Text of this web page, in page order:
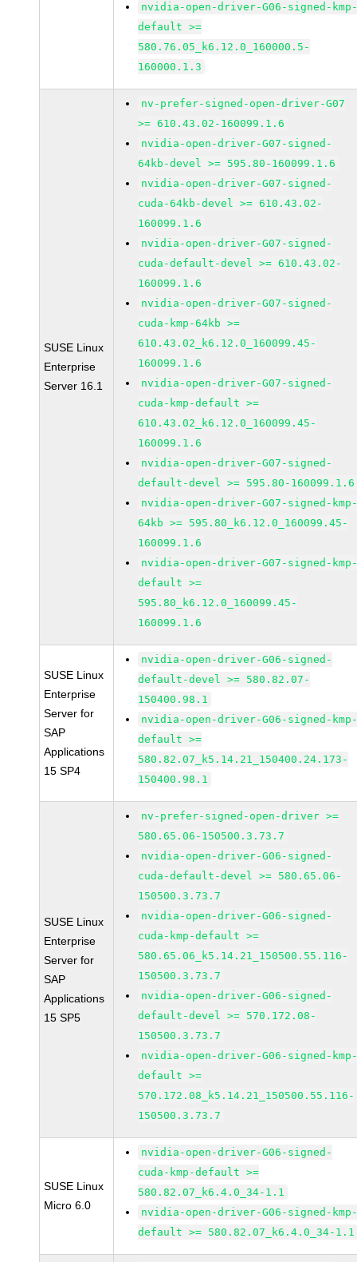
nvidia-open-driver-G06-signed-
default >=
580.76.05_k6.12.0_160000.5-
160000.1.3
SUSE Linux
Enterprise
Server 16.1
nv-prefer-signed-open-driver-G07
>= 610.43.02-160099.1.6
nvidia-open-driver-G07-signed-
64kb-devel >= 595.80-160099.1.6
nvidia-open-driver-G07-signed-
cuda-64kb-devel >= 610.43.02-
160099.1.6
nvidia-open-driver-G07-signed-
cuda-default-devel >= 610.43.02-
160099.1.6
nvidia-open-driver-G07-signed-
cuda-kmp-64kb >=
610.43.02_k6.12.0_160099.45-
160099.1.6
nvidia-open-driver-G07-signed-
cuda-kmp-default >=
610.43.02_k6.12.0_160099.45-
160099.1.6
nvidia-open-driver-G07-signed-
default-devel >= 595.80-160099.1.6
nvidia-open-driver-G07-signed-
64kb >= 595.80_k6.12.0_160099.45-
160099.1.6
nvidia-open-driver-G07-signed-
default >=
595.80_k6.12.0_160099.45-
160099.1.6
SUSE Linux
Enterprise
Server for
SAP
Applications
15 SP4
nvidia-open-driver-G06-signed-
default-devel >= 580.82.07-
150400.98.1
nvidia-open-driver-G06-signed-
default >=
580.82.07_k5.14.21_150400.24.173-
150400.98.1
SUSE Linux
Enterprise
Server for
SAP
Applications
15 SP5
nv-prefer-signed-open-driver >=
580.65.06-150500.3.73.7
nvidia-open-driver-G06-signed-
cuda-default-devel >= 580.65.06-
150500.3.73.7
nvidia-open-driver-G06-signed-
cuda-kmp-default >=
580.65.06_k5.14.21_150500.55.116-
150500.3.73.7
nvidia-open-driver-G06-signed-
default-devel >= 570.172.08-
150500.3.73.7
nvidia-open-driver-G06-signed-
default >=
570.172.08_k5.14.21_150500.55.116-
150500.3.73.7
SUSE Linux
Micro 6.0
nvidia-open-driver-G06-signed-
cuda-kmp-default >=
580.82.07_k6.4.0_34-1.1
nvidia-open-driver-G06-signed-
default >= 580.82.07_k6.4.0_34-1.1